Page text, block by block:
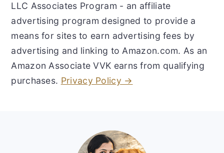
LLC Associates Program - an affiliate
advertising program designed to provide a
means for sites to earn advertising fees by
advertising and linking to Amazon.com. As an
Amazon Associate VVK earns from qualifying
purchases. Privacy Policy →